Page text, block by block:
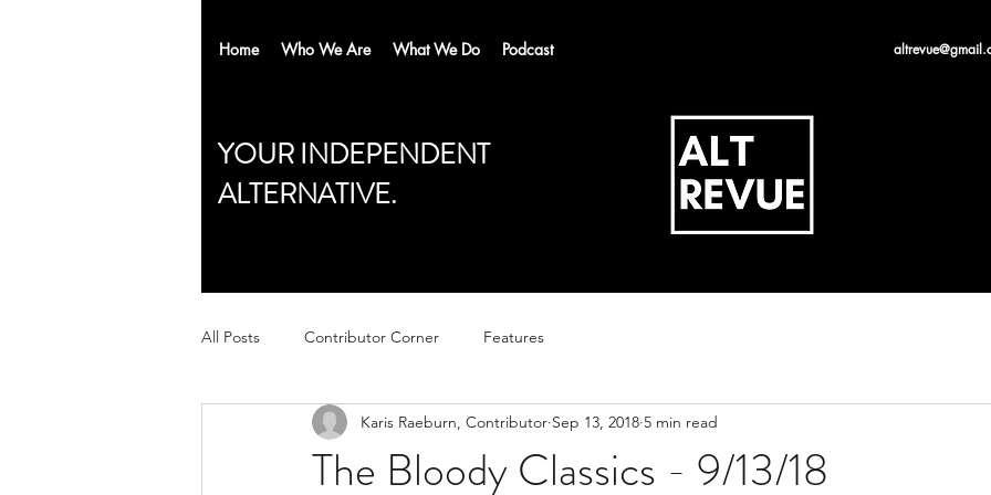
Home Who We Are What We Do Podcast
YOUR INDEPENDENT
ALTERNATIVE.
All Posts Contributor Corner Features
The Bloody Classics - 9/13/18
Karis Raeburn, Contributor Sep 13, 2018 5 min read